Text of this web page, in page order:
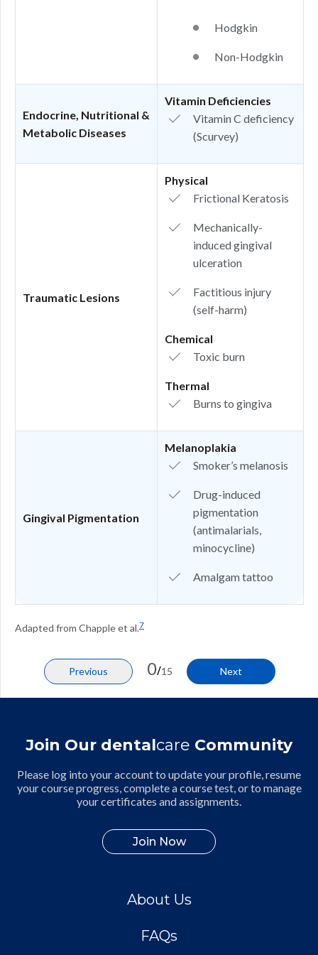
Hodgkin
Non-Hodgkin
Endocrine, Nutritional &
Metabolic Diseases
Vitamin Deficiencies
Vitamin C deficiency
(Scurvey)
Traumatic Lesions
Physical
Frictional Keratosis
Mechanically-
induced gingival
ulceration
Factitious injury
(self-harm)
Chemical
Toxic burn
Thermal
Burns to gingiva
Gingival Pigmentation
Melanoplakia
Smoker’s melanosis
Drug-induced
pigmentation
(antimalarials,
minocycline)
Amalgam tattoo
Adapted from Chapple et al.7
Previous 0/15 Next
Join Our dentalcare Community
Please log into your account to update your profile, resume
your course progress, complete a course test, or to manage
your certificates and assignments.
Join Now
About Us
FAQs